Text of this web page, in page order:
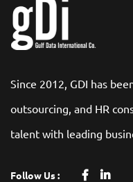
Since 2012, GDI has
outsourcing, and HR
talent with leading
Follow Us :